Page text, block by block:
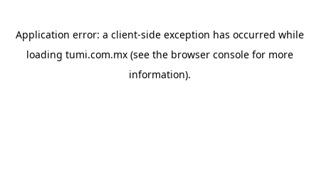
Application error: a client-side exception has occurred while
loading tumi.com.mx(see the browser consolefor more
information).